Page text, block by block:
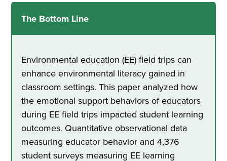
The Bottom Line
Environmental education (EE) field trips can
enhance environmental literacy gained in
classroom settings. This paper analyzed how
the emotional support behaviors of educators
during EE field trips impacted student learning
outcomes. Quantitative observational data
measuring educator behavior and 4,376
student surveys measuring EE learning